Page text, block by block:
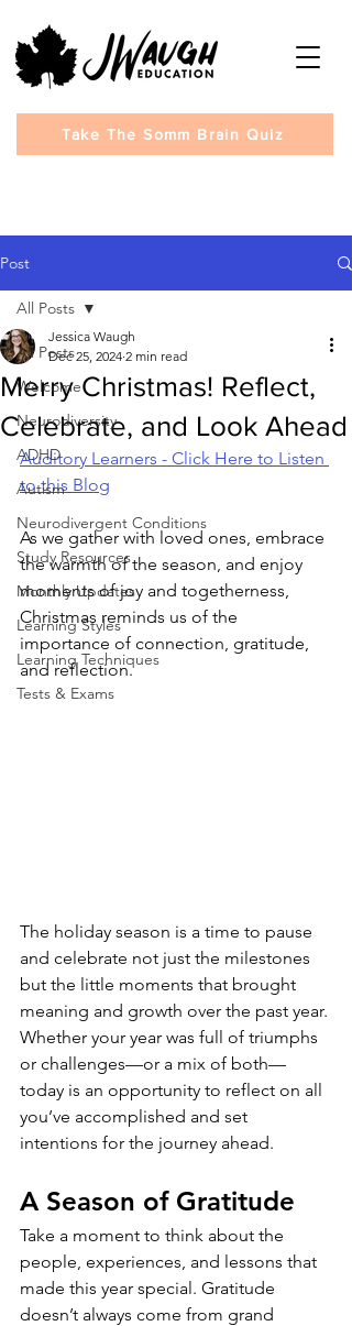
Take The Somm Brain Quiz
Post
All Posts
Welcome
Neurodiversity
ADHD
Autism
Neurodivergent Conditions
Study Resources
Monthly Updates
Learning Styles
Learning Techniques
Tests & Exams
All Posts
Merry Christmas! Reflect,
Celebrate, and Look Ahead
Jessica Waugh
Dec 25, 2024 2 min read
Auditory Learners - Click Here to Listen
to this Blog
As we gather with loved ones, embrace
the warmth of the season, and enjoy
moments of joy and togetherness,
Christmas reminds us of the
importance of connection, gratitude,
and reflection.
The holiday season is a time to pause
and celebrate not just the milestones
but the little moments that brought
meaning and growth over the past year.
Whether your year was full of triumphs
or challenges—or a mix of both—
today is an opportunity to reflect on all
you’ve accomplished and set
intentions for the journey ahead.
A Season of Gratitude
Take a moment to think about the
people, experiences, and lessons that
made this year special. Gratitude
doesn’t always come from grand